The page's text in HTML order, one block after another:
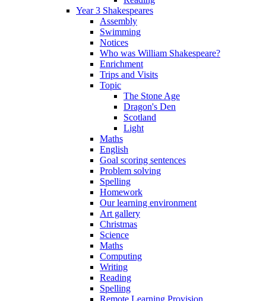
Year 3 Shakespeares
Assembly
Swimming
Notices
Who was William Shakespeare?
Enrichment
Trips and Visits
Topic
The Stone Age
Dragon's Den
Scotland
Light
Maths
English
Goal scoring sentences
Problem solving
Spelling
Homework
Our learning environment
Art gallery
Christmas
Science
Maths
Computing
Writing
Reading
Spelling